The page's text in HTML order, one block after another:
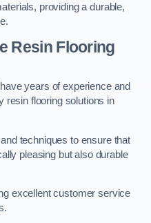
providing a durable,
Resin Flooring
years of experience and
resin flooring solutions in
techniques to ensure that
pleasing but also durable
excellent customer service